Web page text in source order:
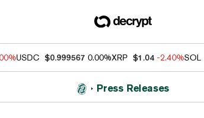
USDC $0.999567 0.00%XRP $1.04 -2.40%SOL
Press Releases